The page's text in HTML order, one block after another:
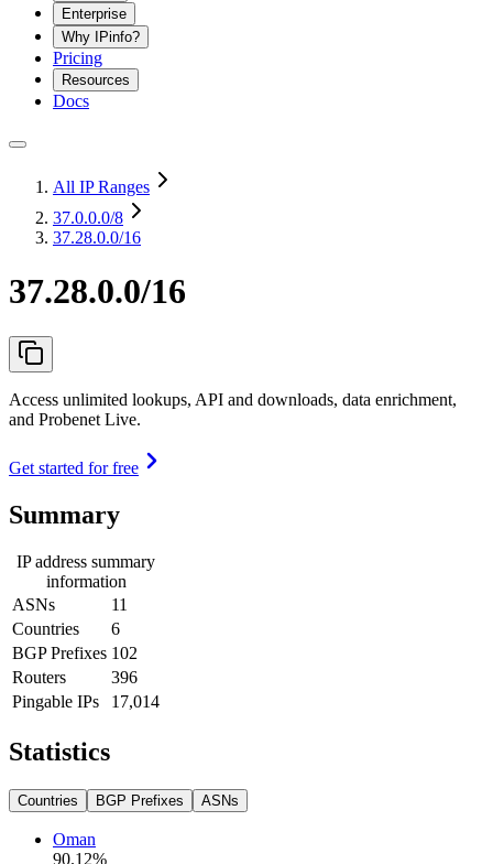
Enterprise
Why IPinfo?
Pricing
Resources
Docs
All IP Ranges
37.0.0.0/8
37.28.0.0/16
37.28.0.0/16
Access unlimited lookups, API and downloads, data enrichment,
and Probenet Live.
Get started for free
Summary
IP address summary
information
ASNs
11
Countries
6
BGP Prefixes 102
Routers
396
Pingable IPs
17,014
Statistics
Countries BGP Prefixes ASNs
Oman
90.12%